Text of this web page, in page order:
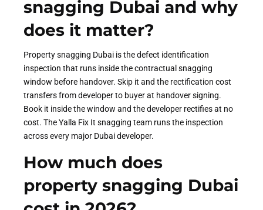
snagging Dubai and why
does it matter?
Property snagging Dubai is the defect identification
inspection that runs inside the contractual snagging
window before handover. Skip it and the rectification cost
transfers from developer to buyer at handover signing.
Book it inside the window and the developer rectifies at no
cost. The Yalla Fix It snagging team runs the inspection
across every major Dubai developer.
How much does
property snagging Dubai